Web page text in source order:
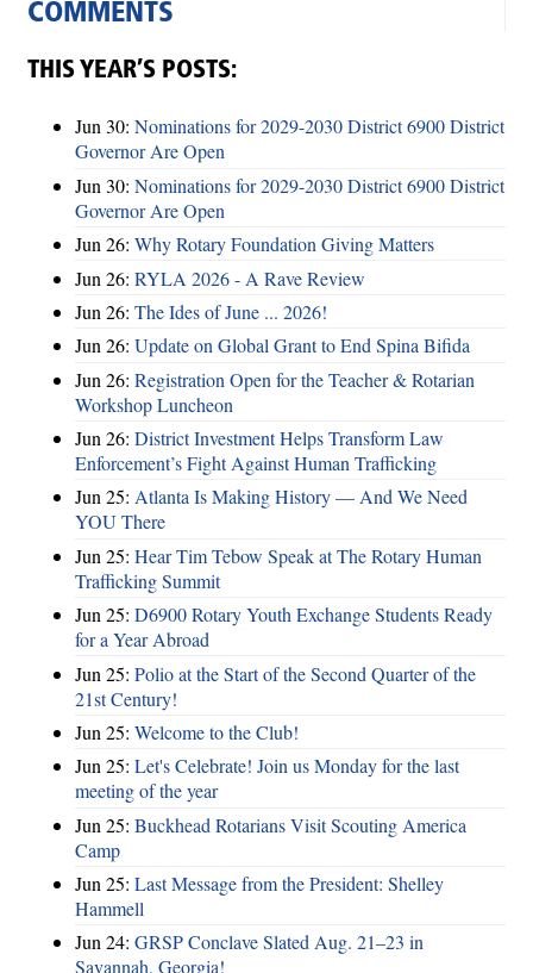
COMMENTS
THIS YEAR’S POSTS:
Jun 30: Nominations for 2029-2030 District 6900 District
Governor Are Open
Jun 30: Nominations for 2029-2030 District 6900 District
Governor Are Open
Jun 26: Why Rotary Foundation Giving Matters
Jun 26: RYLA 2026 - A Rave Review
Jun 26: The Ides of June ... 2026!
Jun 26: Update on Global Grant to End Spina Bifida
Jun 26: Registration Open for the Teacher & Rotarian
Workshop Luncheon
Jun 26: District Investment Helps Transform Law
Enforcement’s Fight Against Human Trafficking
Jun 25: Atlanta Is Making History — And We Need
YOU There
Jun 25: Hear Tim Tebow Speak at The Rotary Human
Trafficking Summit
Jun 25: D6900 Rotary Youth Exchange Students Ready
for a Year Abroad
Jun 25: Polio at the Start of the Second Quarter of the
21st Century!
Jun 25: Welcome to the Club!
Jun 25: Let's Celebrate! Join us Monday for the last
meeting of the year
Jun 25: Buckhead Rotarians Visit Scouting America
Camp
Jun 25: Last Message from the President: Shelley
Hammell
Jun 24: GRSP Conclave Slated Aug. 21–23 in
Savannah, Georgia!